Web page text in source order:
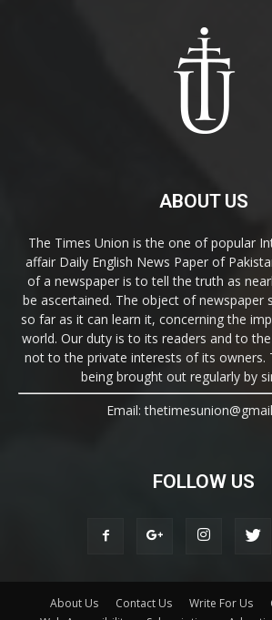
ABOUT US
The Times Union is the one of popular
affair Daily English News Paper of
of a newspaper is to tell the truth as
be ascertained. The object of newspaper
so far as it can learn it, concerning the
world. Our duty is to its readers and to
not to the private interests of its owners.
being brought out regularly by
Email:
FOLLOW US
About Us Contact Us Write For Us